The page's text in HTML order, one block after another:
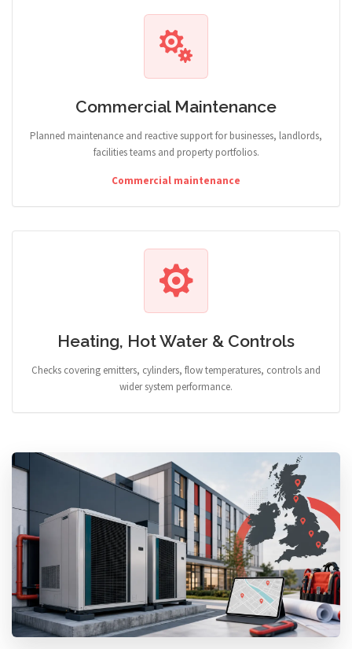
Commercial Maintenance
Planned maintenance and reactive support for businesses, landlords,
facilities teams and property portfolios.
Commercial maintenance
Heating, Hot Water & Controls
Checks covering emitters, cylinders, flow temperatures, controls and
wider system performance.